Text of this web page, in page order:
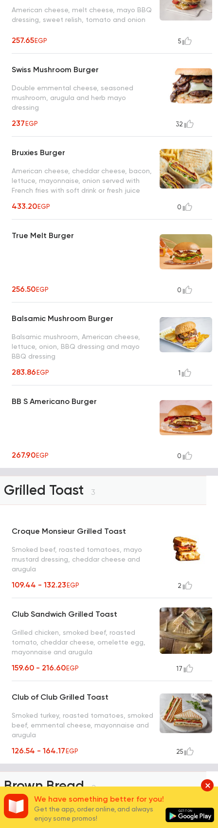
American cheese, melt cheese, mayo BBQ
dressing, sweet relish, tomato and onion
257.65EGP 5
Swiss Mushroom Burger
Double emmental cheese, seasoned
mushroom, arugula and herb mayo
dressing
237EGP 32
Bruxies Burger
American cheese, cheddar cheese, bacon,
lettuce, mayonnaise, onion served with
French fries with soft drink or fresh juice
433.20EGP 0
True Melt Burger
256.50EGP 0
Balsamic Mushroom Burger
Balsamic mushroom, American cheese,
lettuce, onion, BBQ dressing and mayo
BBQ dressing
283.86EGP 1
BB S Americano Burger
267.90EGP 0
Grilled Toast 3
Croque Monsieur Grilled Toast
Smoked beef, roasted tomatoes, mayo
mustard dressing, cheddar cheese and
arugula
109.44 - 132.23EGP 2
Club Sandwich Grilled Toast
Grilled chicken, smoked beef, roasted
tomato, cheddar cheese, omelette egg,
mayonnaise and arugula
159.60 - 216.60EGP 17
Club of Club Grilled Toast
Smoked turkey, roasted tomatoes, smoked
beef, emmental cheese, mayonnaise and
arugula
126.54 - 164.17EGP 25
Brown Bread 2
We have something better for you!
Get the app, order online, and always
enjoy some promos!